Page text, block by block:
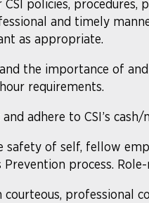
policies, procedures,
and timely
as appropriate.
the importance of
requirements.
adhere to CSI’s
safety of self, fellow
Prevention process.
courteous, professional